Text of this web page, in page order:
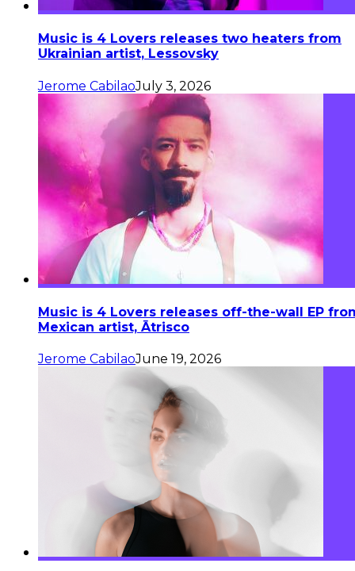
Music is 4 Lovers releases two heaters from
Ukrainian artist, Lessovsky
Jerome CabilaoJuly 3, 2026
Music is 4 Lovers releases off-the-wall EP
Mexican artist, Ātrisco
Jerome CabilaoJune 19, 2026